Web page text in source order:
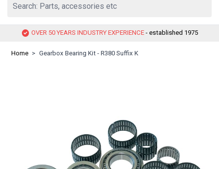
OVER 50 YEARS INDUSTRY EXPERIENCE - established 1975
Home > Gearbox Bearing Kit - R380 Suffix K